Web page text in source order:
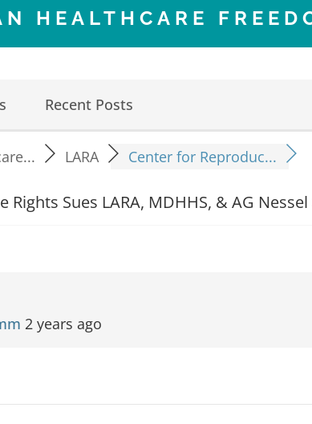
HEALTHCARE
Recent Posts
LARA Center for Reproduc...
Rights Sues LARA, MDHHS, & AG
2 years ago